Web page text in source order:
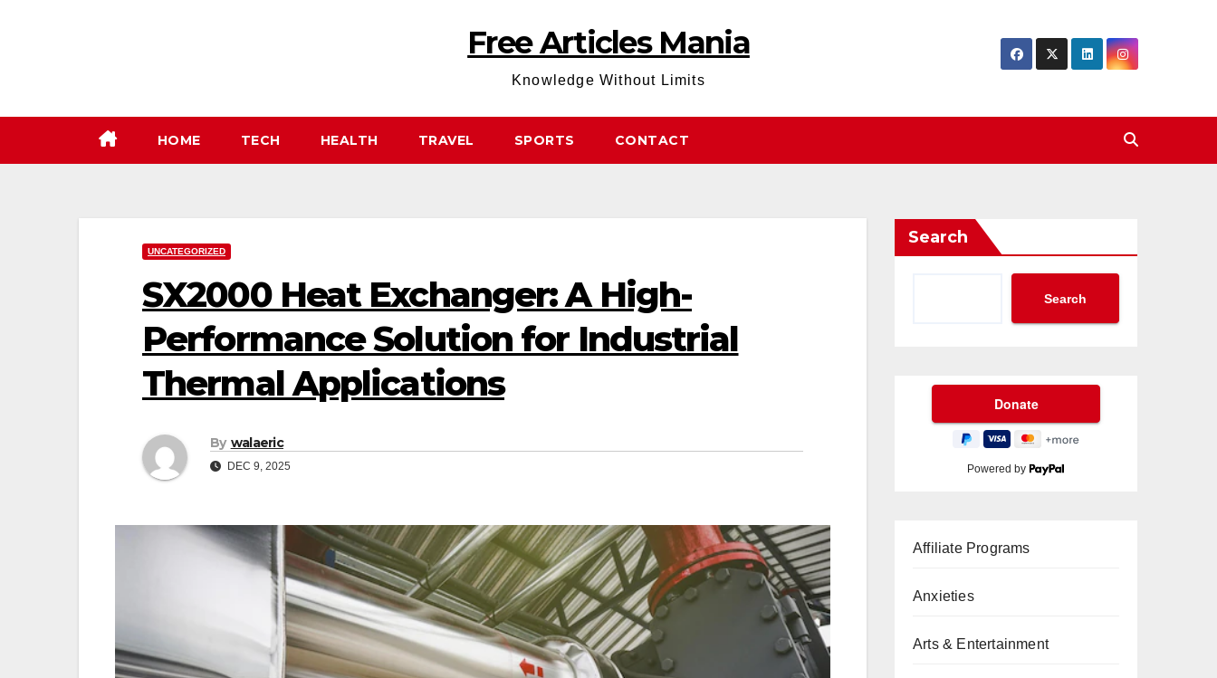
Free Articles Mania
Knowledge Without Limits
HOME TECH HEALTH TRAVEL SPORTS CONTACT
UNCATEGORIZED
SX2000 Heat Exchanger: A High-
Performance Solution for Industrial
Thermal Applications
By walaeric
DEC 9, 2025
Search
Search
Powered by
Affiliate Programs
Anxieties
Arts & Entertainment